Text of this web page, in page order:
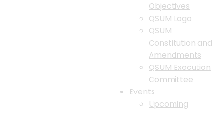
Objectives
QSUM Logo
QSUM
Constitution and
Amendments
QSUM Execution
Committee
Events
Upcoming